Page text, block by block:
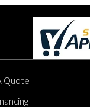
Quote